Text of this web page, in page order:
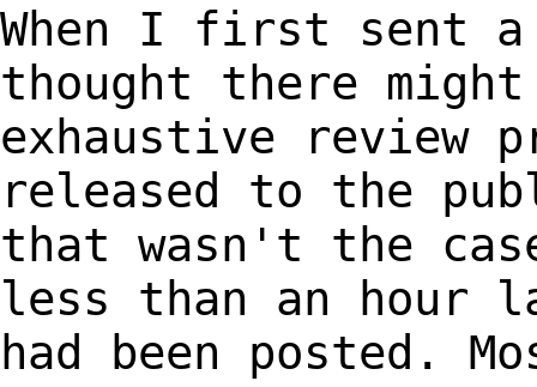
When I first sent a
thought there
exhaustive review
released to the
that wasn't the
less than an hour
had been posted.